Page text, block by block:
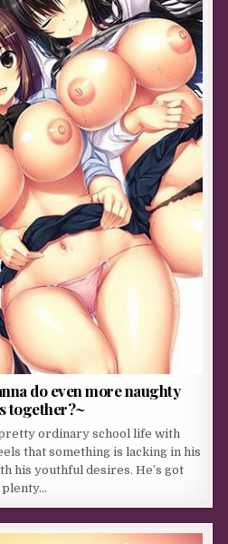
do even more naughty
together?~
ordinary school life with
that something is lacking in his
his youthful desires. He’s got
plenty…